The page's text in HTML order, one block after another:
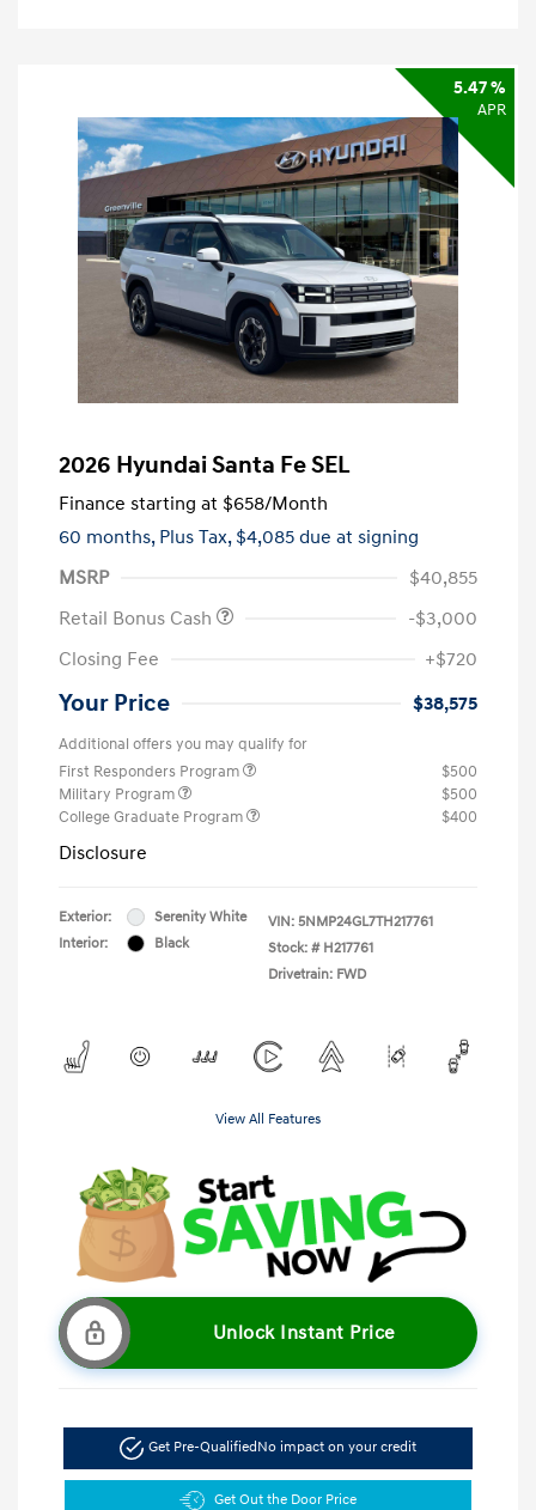
5.47 %
APR
2026 Hyundai Santa Fe SEL
Finance starting at $658/Month
60 months, Plus Tax, $4,085 due at signing
MSRP
$40,855
Retail Bonus Cash
-$3,000
Closing Fee
+$720
Your Price $38,575
Additional offers you may qualify for
First Responders Program
$500
Military Program
$500
College Graduate Program
$400
Disclosure
Exterior:
Serenity White
Interior:
Black
VIN: 5NMP24GL7TH217761
Stock: # H217761
Drivetrain: FWD
View All Features
Unlock Instant Price
Get Pre-QualifiedNo impact on your credit
Get Out the Door Price